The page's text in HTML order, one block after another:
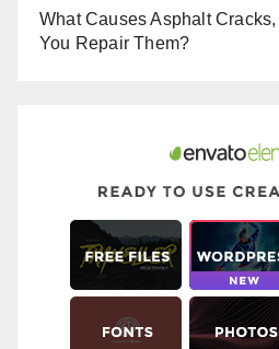
What Causes Asphalt
You Repair Them?